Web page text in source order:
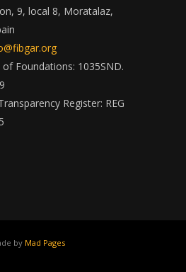
9, local 8, Moratalaz,
Foundations: 1035SND.
Register: REG
by Mad Pages